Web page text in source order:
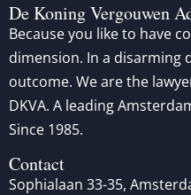
De Koning Vergouwen
Because you like to have
dimension. In a disarming
outcome. We are the
DKVA. A leading
Since 1985.
Contact
Sophialaan 33-35,